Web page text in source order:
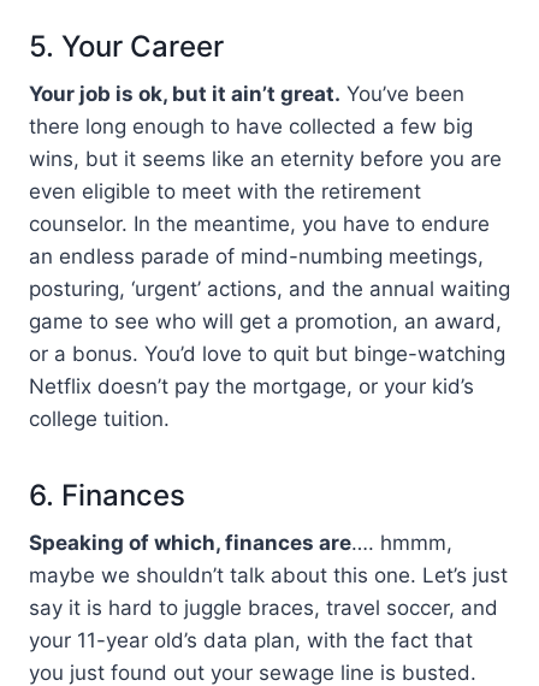
5. Your Career
Your job is ok, but it ain’t great. You’ve been
there long enough to have collected a few big
wins, but it seems like an eternity before you are
even eligible to meet with the retirement
counselor. In the meantime, you have to endure
an endless parade of mind-numbing meetings,
posturing, ‘urgent’ actions, and the annual waiting
game to see who will get a promotion, an award,
or a bonus. You’d love to quit but binge-watching
Netflix doesn’t pay the mortgage, or your kid’s
college tuition.
6. Finances
Speaking of which, finances are…. hmmm,
maybe we shouldn’t talk about this one. Let’s just
say it is hard to juggle braces, travel soccer, and
your 11-year old’s data plan, with the fact that
you just found out your sewage line is busted.